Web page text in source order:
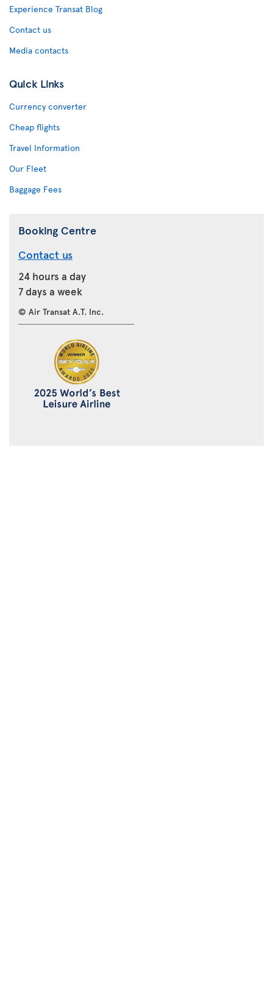
Experience Transat Blog
Contact us
Media contacts
Quick Links
Currency converter
Cheap flights
Travel Information
Our Fleet
Baggage Fees
Booking Centre
Contact us
24 hours a day
7 days a week
© Air Transat A.T. Inc.